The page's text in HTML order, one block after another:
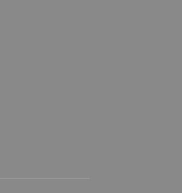
Good Shepherd